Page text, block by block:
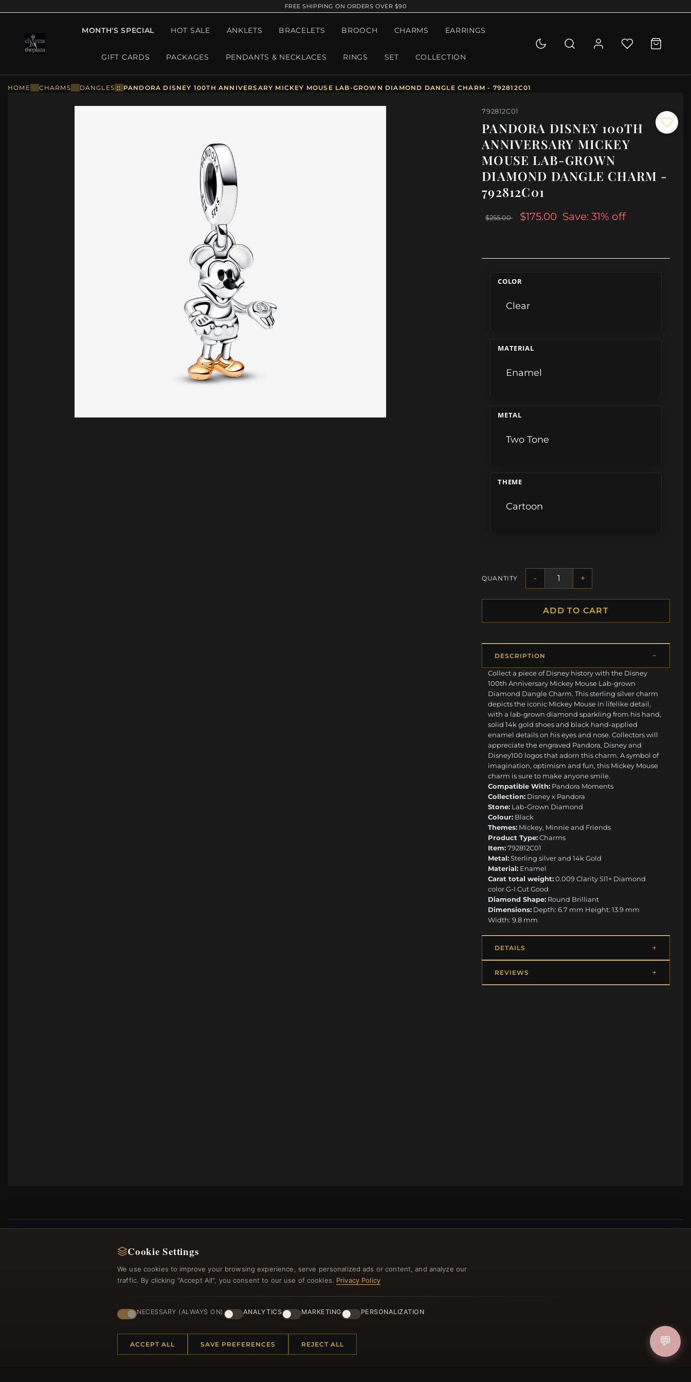
FREE SHIPPING ON ORDERS OVER $90
MONTH'S SPECIAL HOT SALE ANKLETS BRACELETS BROOCH CHARMS EARRINGS
GIFT CARDS PACKAGES PENDANTS & NECKLACES RINGS SET COLLECTION
HOME :: CHARMS :: DANGLES :: PANDORA DISNEY 100TH ANNIVERSARY MICKEY MOUSE LAB-GROWN DIAMOND DANGLE CHARM - 792812C01
792812C01
PANDORA DISNEY 100TH
ANNIVERSARY MICKEY
MOUSE LAB-GROWN
DIAMOND DANGLE CHARM -
792812C01
$255.00 $175.00 Save: 31% off
COLOR
Clear
MATERIAL
Enamel
METAL
Two Tone
THEME
Cartoon
QUANTITY - +
ADD TO CART
DESCRIPTION
Collect a piece of Disney history with the Disney
100th Anniversary Mickey Mouse Lab-grown
Diamond Dangle Charm. This sterling silver charm
depicts the iconic Mickey Mouse in lifelike detail,
with a lab-grown diamond sparkling from his hand,
solid 14k gold shoes and black hand-applied
enamel details on his eyes and nose. Collectors will
appreciate the engraved Pandora, Disney and
Disney100 logos that adorn this charm. A symbol of
imagination, optimism and fun, this Mickey Mouse
charm is sure to make anyone smile.
Compatible With: Pandora Moments
Collection: Disney x Pandora
Stone: Lab-Grown Diamond
Colour: Black
Themes: Mickey, Minnie and Friends
Product Type:Charms
Item:792812C01
Metal:Sterling silver and 14k Gold
Material: Enamel
Carat total weight:0.009 Clarity SI1+ Diamond
color G-I Cut Good
Diamond Shape: Round Brilliant
Dimensions: Depth: 6.7 mm Height: 13.9 mm
Width: 9.8 mm
DETAILS
REVIEWS
Register for our newsletter now and get a 10% welcome voucher
and lots of other benefits!
Cookie Settings
We use cookies to improve your browsing experience, serve personalized ads or content, and analyze our
traffic. By clicking "Accept All", you consent to our use of cookies. Privacy Policy
NECESSARY (ALWAYS ON) ANALYTICS MARKETING PERSONALIZATION
ACCEPT ALL SAVE PREFERENCES REJECT ALL 💬